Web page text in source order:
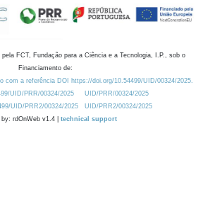
FCT, Fundação para a Ciência e a Tecnologia, I.P., sob o
Financiamento de:
com a referência DOI https://doi.org/10.54499/UID/00324/2025.
UID/PRR/00324/2025
UID/PRR/00324/2025
UID/PRR2/00324/2025
UID/PRR2/00324/2025
by: rdOnWeb v1.4 | technical support